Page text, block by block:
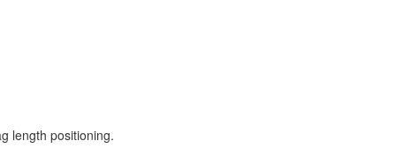
length positioning.